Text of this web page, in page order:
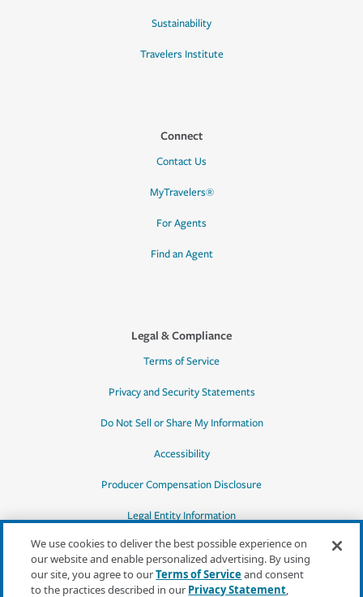
Sustainability
Travelers Institute
Connect
Contact Us
MyTravelers®
For Agents
Find an Agent
Legal & Compliance
Terms of Service
Privacy and Security Statements
Do Not Sell or Share My Information
Accessibility
Producer Compensation Disclosure
Legal Entity Information
We use cookies to deliver the best possible experience on
our website and enable personalized advertising. By using
our site, you agree to ourTerms of Serviceand consent
to the practices described in our Privacy Statement,